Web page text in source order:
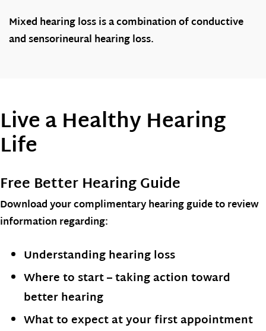
Mixed hearing loss is a combination of conductive
and sensorineural hearing loss.
Live a Healthy Hearing
Life
Free Better Hearing Guide
Download your complimentary hearing guide to review
information regarding:
Understanding hearing loss
Where to start – taking action toward
better hearing
What to expect at your first appointment